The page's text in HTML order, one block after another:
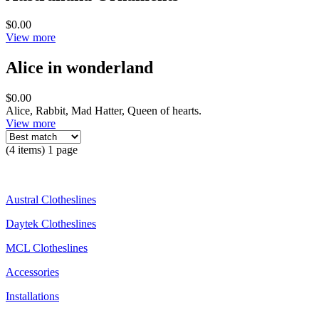
$0.00
View more
Alice in wonderland
$0.00
Alice, Rabbit, Mad Hatter, Queen of hearts.
View more
(4 items) 1 page
Austral Clotheslines
Daytek Clotheslines
MCL Clotheslines
Accessories
Installations